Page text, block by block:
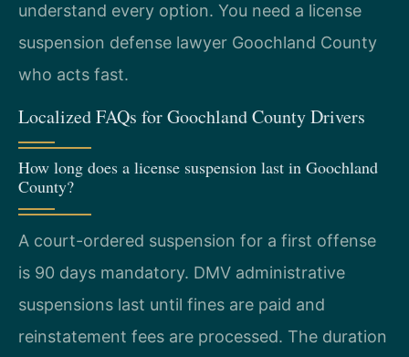
understand every option. You need a license
suspension defense lawyer Goochland County
who acts fast.
Localized FAQs for Goochland County Drivers
How long does a license suspension last in Goochland
County?
A court-ordered suspension for a first offense
is 90 days mandatory. DMV administrative
suspensions last until fines are paid and
reinstatement fees are processed. The duration